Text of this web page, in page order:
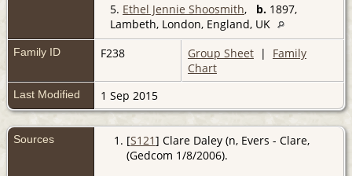
5. Ethel Jennie Shoosmith, b. 1897,
Lambeth, London, England, UK
Family ID F238 Group Sheet | Family
Chart
Last Modified 1 Sep 2015
Sources [S121] Clare Daley (n, Evers - Clare,
(Gedcom 1/8/2006).